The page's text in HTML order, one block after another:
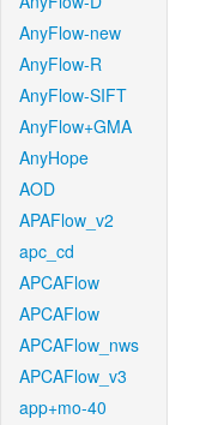
AnyFlow-new
AnyFlow-R
AnyFlow-SIFT
AnyFlow+GMA
AnyHope
AOD
APAFlow_v2
apc_cd
APCAFlow
APCAFlow
APCAFlow_nws
APCAFlow_v3
app+mo-40